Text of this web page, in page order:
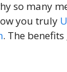
so many
you truly
. The